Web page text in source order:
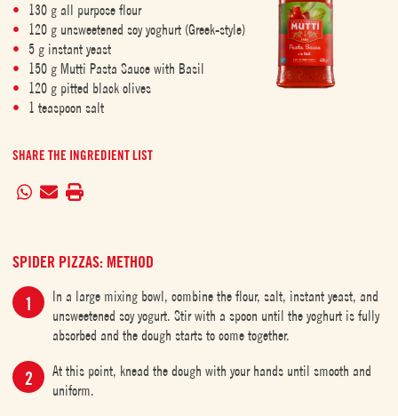
130 g all purpose flour
120 g unsweetened soy yoghurt (Greek-style)
5 g instant yeast
150 g Mutti Pasta Sauce with Basil
120 g pitted black olives
1 teaspoon salt
SHARE THE INGREDIENT LIST
SPIDER PIZZAS: METHOD
In a large mixing bowl, combine the flour, salt, instant yeast, and
unsweetened soy yogurt. Stir with a spoon until the yoghurt is fully
absorbed and the dough starts to come together.
At this point, knead the dough with your hands until smooth and
uniform.